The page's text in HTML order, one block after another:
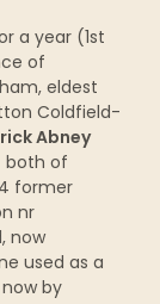
a year (1st
of
eldest
Coldfield-
Abney
of
former
nr
now
used as a
now by